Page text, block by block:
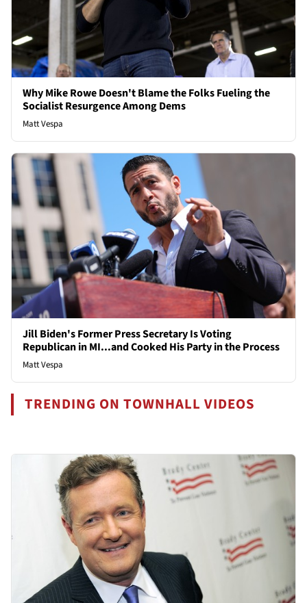
Why Mike Rowe Doesn't Blame the Folks Fueling the
Socialist Resurgence Among Dems
Matt Vespa
Jill Biden's Former Press Secretary Is Voting
Republican in MI...and Cooked His Party in the Process
Matt Vespa
TRENDING ON TOWNHALL VIDEOS